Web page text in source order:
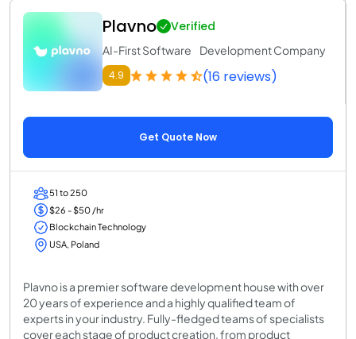
Plavno Verified
AI-First Software Development Company
4.9 (16 reviews)
Get Quote Now
51 to 250
$26 - $50 /hr
Blockchain Technology
USA, Poland
Plavno is a premier software development house with over
20 years of experience and a highly qualified team of
experts in your industry. Fully-fledged teams of specialists
cover each stage of product creation, from product